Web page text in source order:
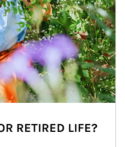
RETIRED LIFE?